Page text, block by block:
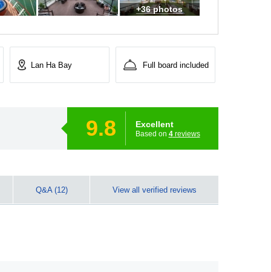
+36 photos
Lan Ha Bay Full board included
9.8 Excellent
Based on 4reviews
Q&A (12) View all verified reviews